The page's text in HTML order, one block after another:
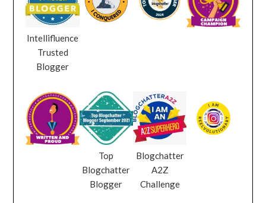
Intellifluence
Trusted
Blogger
Top
Blogchatter
Blogger
Blogchatter
A2Z
Challenge